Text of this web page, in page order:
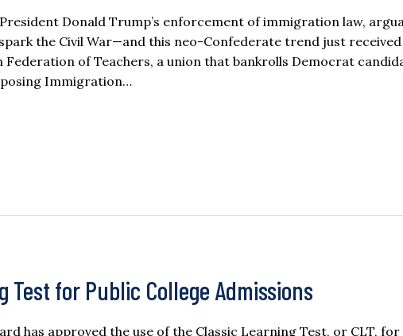
Donald Trump’s enforcement of immigration law,
the Civil War—and this neo-Confederate trend just
of Teachers, a union that bankrolls Democrat
Immigration…
Test for Public College Admissions
has approved the use of the Classic Learning Test, or CLT, for